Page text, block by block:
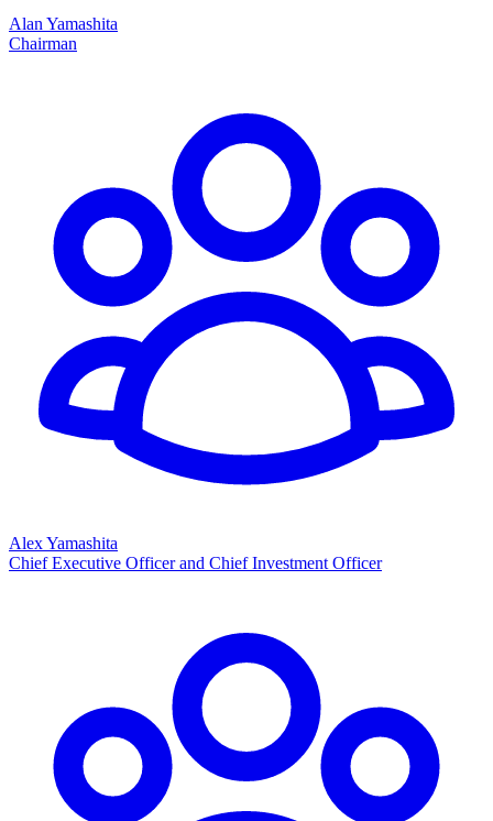
Alan Yamashita
Chairman
Alex Yamashita
Chief Executive Officer and Chief Investment Officer